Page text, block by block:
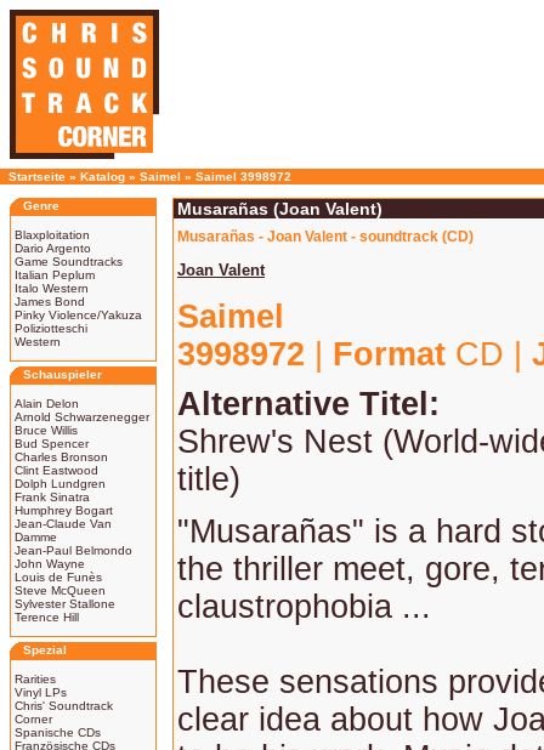
Startseite » Katalog » Saimel » Saimel 3998972
Genre
Blaxploitation
Dario Argento
Game Soundtracks
Italian Peplum
Italo Western
James Bond
Pinky Violence/Yakuza
Poliziotteschi
Western
Schauspieler
Alain Delon
Arnold Schwarzenegger
Bruce Willis
Bud Spencer
Charles Bronson
Clint Eastwood
Dolph Lundgren
Frank Sinatra
Humphrey Bogart
Jean-Claude Van
Damme
Jean-Paul Belmondo
John Wayne
Louis de Funès
Steve McQueen
Sylvester Stallone
Terence Hill
Spezial
Rarities
Vinyl LPs
Chris' Soundtrack
Corner
Spanische CDs
Französische CDs
Musarañas (Joan Valent)
Musarañas - Joan Valent - soundtrack (CD)
Joan Valent
Saimel
3998972
Format CD |
Alternative Titel:
Shrew's Nest (World-
title)
"Musarañas" is a hard
the thriller meet, gore,
claustrophobia ...
These sensations
clear idea about how